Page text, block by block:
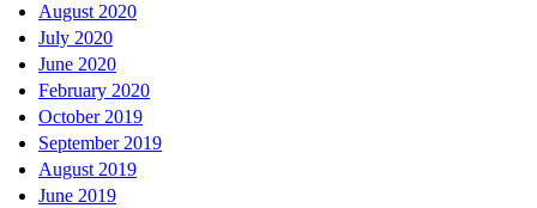
August 2020
July 2020
June 2020
February 2020
October 2019
September 2019
August 2019
June 2019